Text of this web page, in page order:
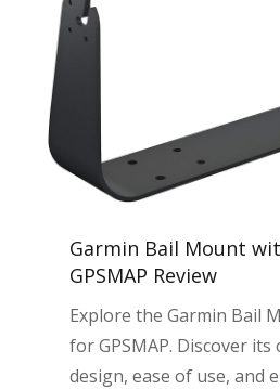
Garmin Bail Mount
GPSMAP Review
Explore the Garmin Bail
for GPSMAP. Discover
design, ease of use, and